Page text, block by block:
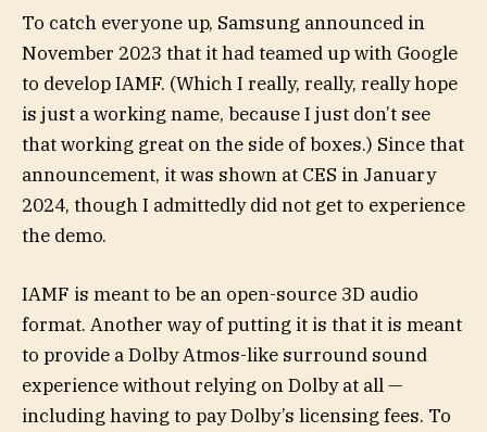
To catch everyone up, Samsung announced in
November 2023 that it had teamed up with Google
to develop IAMF. (Which I really, really, really hope
is just a working name, because I just don’t see
that working great on the side of boxes.) Since that
announcement, it was shown at CES in January
2024, though I admittedly did not get to experience
the demo.
IAMF is meant to be an open-source 3D audio
format. Another way of putting it is that it is meant
to provide a Dolby Atmos-like surround sound
experience without relying on Dolby at all —
including having to pay Dolby’s licensing fees. To